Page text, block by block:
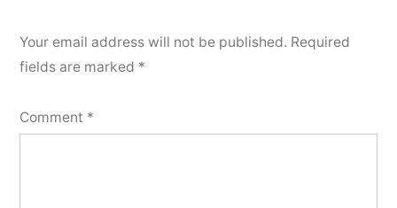
Your email address will not be published. Required
fields are marked *
Comment *